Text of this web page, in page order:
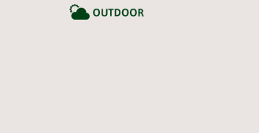
CATEGORY